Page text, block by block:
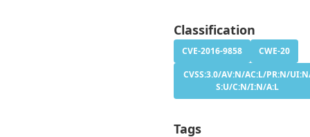
Classification
CVE-2016-9858
CWE-20
CVSS:3.0/AV:N/AC:L/PR:N/
S:U/C:N/I:N/A:L
Tags